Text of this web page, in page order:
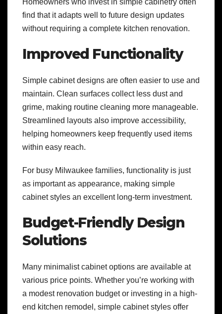
find that it adapts well to future design updates
without requiring a complete kitchen renovation.
Improved Functionality
Simple cabinet designs are often easier to use and
maintain. Clean surfaces collect less dust and
grime, making routine cleaning more manageable.
Streamlined layouts also improve accessibility,
helping homeowners keep frequently used items
within easy reach.
For busy Milwaukee families, functionality is just
as important as appearance, making simple
cabinet styles an excellent long-term investment.
Budget-Friendly Design
Solutions
Many minimalist cabinet options are available at
various price points. Whether you’re working with
a modest renovation budget or investing in a high-
end kitchen remodel, simple cabinet styles offer